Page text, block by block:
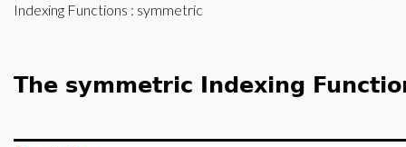
Indexing Functions : symmetric
The symmetric Indexing